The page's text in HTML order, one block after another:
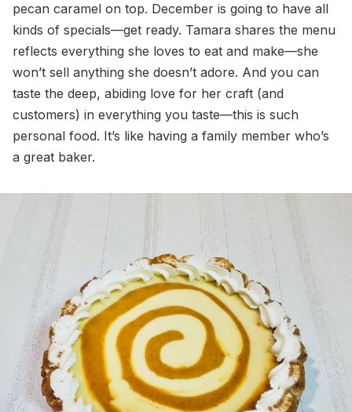
pecan caramel on top. December is going to have all
kinds of specials—get ready. Tamara shares the menu
reflects everything she loves to eat and make—she
won’t sell anything she doesn’t adore. And you can
taste the deep, abiding love for her craft (and
customers) in everything you taste—this is such
personal food. It’s like having a family member who’s
a great baker.